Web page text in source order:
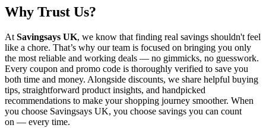
Why Trust Us?
At Savingsays UK, we know that finding real savings shouldn't feel
like a chore. That’s why our team is focused on bringing you only
the most reliable and working deals — no gimmicks, no guesswork.
Every coupon and promo code is thoroughly verified to save you
both time and money. Alongside discounts, we share helpful buying
tips, straightforward product insights, and handpicked
recommendations to make your shopping journey smoother. When
you choose Savingsays UK, you choose savings you can count
on — every time.